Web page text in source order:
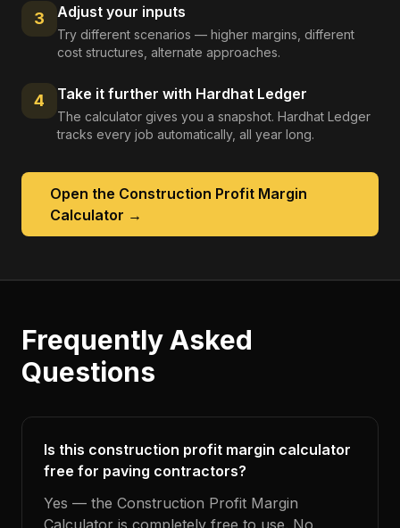
3 Adjust your inputs
Try different scenarios — higher margins, different
cost structures, alternate approaches.
4 Take it further with Hardhat Ledger
The calculator gives you a snapshot. Hardhat Ledger
tracks every job automatically, all year long.
Open the Construction Profit Margin
Calculator →
Frequently Asked
Questions
Is this construction profit margin calculator
free for paving contractors?
Yes — the Construction Profit Margin
Calculator is completely free to use. No